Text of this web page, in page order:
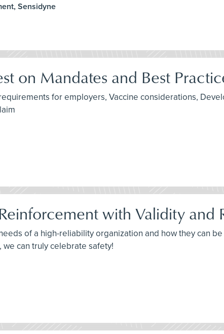
Sensidyne
on Mandates and Best
for employers, Vaccine considerations,
with Validity and
of a high-reliability organization and how they can
can truly celebrate safety!